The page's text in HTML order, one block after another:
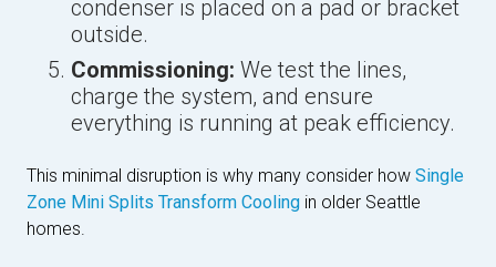
condenser is placed on a pad or bracket
outside.
Commissioning: We test the lines,
charge the system, and ensure
everything is running at peak efficiency.
This minimal disruption is why many consider how Single
Zone Mini Splits Transform Cooling in older Seattle
homes.